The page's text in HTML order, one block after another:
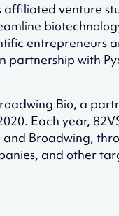
affiliated venture
entrepreneurs
with
Bio, a
Each year,
Broadwing,
and other